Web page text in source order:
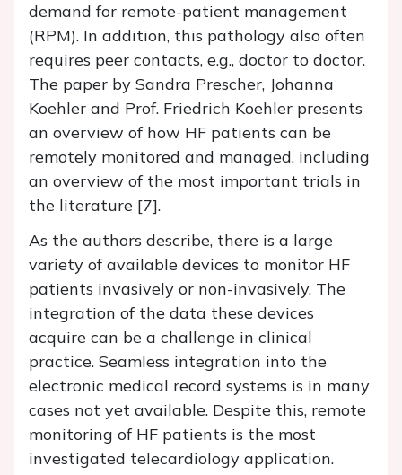
demand for remote-patient management
(RPM). In addition, this pathology also often
requires peer contacts, e.g., doctor to doctor.
The paper by Sandra Prescher, Johanna
Koehler and Prof. Friedrich Koehler presents
an overview of how HF patients can be
remotely monitored and managed, including
an overview of the most important trials in
the literature [7].
As the authors describe, there is a large
variety of available devices to monitor HF
patients invasively or non-invasively. The
integration of the data these devices
acquire can be a challenge in clinical
practice. Seamless integration into the
electronic medical record systems is in many
cases not yet available. Despite this, remote
monitoring of HF patients is the most
investigated telecardiology application.